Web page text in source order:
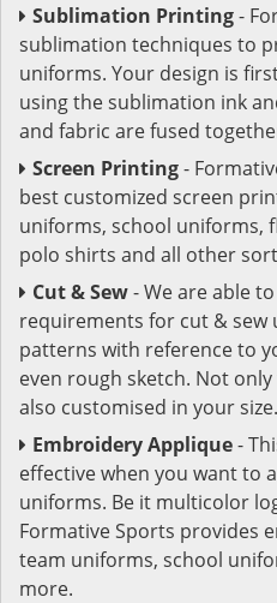
Sublimation Printing-
sublimation techniques to
uniforms. Your design is
using the sublimation ink
and fabric are fused
Screen Printing-
best customized screen
uniforms, school uniforms,
polo shirts and all other
Cut & Sew- We are able
requirements for cut &
patterns with reference to
even rough sketch. Not
also customised in your size.
Embroidery Applique-
effective when you want to
uniforms. Be it multicolor
Formative Sports provides
team uniforms, school
more.